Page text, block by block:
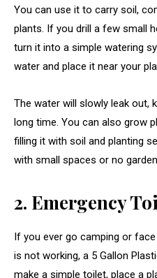
You can use it to carry soil,
plants. If you drill a few small
turn it into a simple watering
water and place it near your
The water will slowly leak out,
long time. You can also grow
filling it with soil and planting
with small spaces or no
2. Emergency
If you ever go camping or
is not working, a 5 Gallon
make a simple toilet, place a